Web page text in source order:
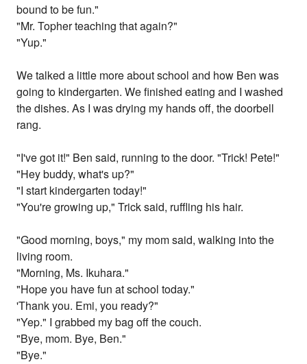
bound to be fun."
"Mr. Topher teaching that again?"
"Yup."
We talked a little more about school and how Ben was
going to kindergarten. We finished eating and I washed
the dishes. As I was drying my hands off, the doorbell
rang.
"I've got it!" Ben said, running to the door. "Trick! Pete!"
"Hey buddy, what's up?"
"I start kindergarten today!"
"You're growing up," Trick said, ruffling his hair.
"Good morning, boys," my mom said, walking into the
living room.
"Morning, Ms. Ikuhara."
"Hope you have fun at school today."
'Thank you. Emi, you ready?"
"Yep." I grabbed my bag off the couch.
"Bye, mom. Bye, Ben."
"Bye."